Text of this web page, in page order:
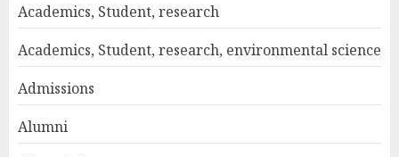
Academics, Student, research
Academics, Student, research, environmental science
Admissions
Alumni